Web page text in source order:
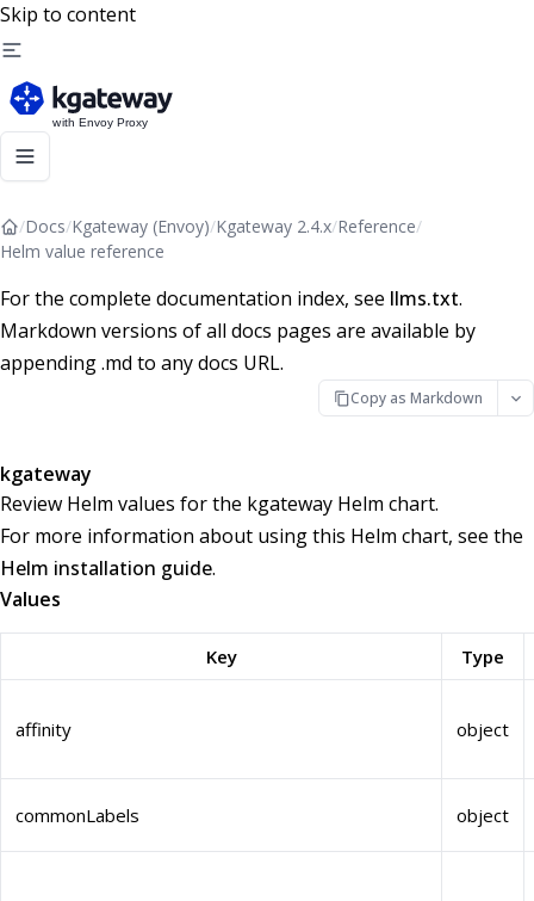
Skip to content
/Docs/Kgateway (Envoy)/Kgateway 2.4.x/Reference/
Helm value reference
For the complete documentation index, see llms.txt.
Markdown versions of all docs pages are available by
appending .md to any docs URL.
Copy as Markdown
kgateway
Review Helm values for the kgateway Helm chart.
For more information about using this Helm chart, see the
Helm installation guide.
Values
Key Type
affinity object
commonLabels object